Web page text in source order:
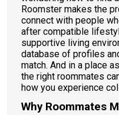
Roomster makes the
connect with people
after compatible
supportive living
database of profiles
match. And in a place
the right roommates
how you experience
Why Roommates